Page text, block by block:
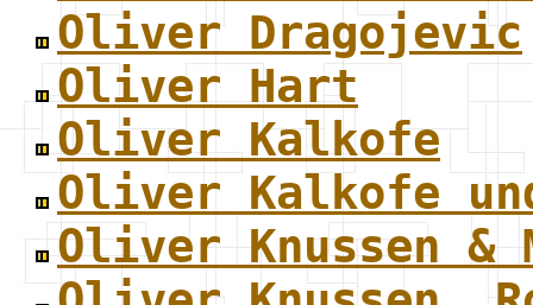
Oliver Dragojevic
Oliver Hart
Oliver Kalkofe
Oliver Kalkofe
Oliver Knussen &